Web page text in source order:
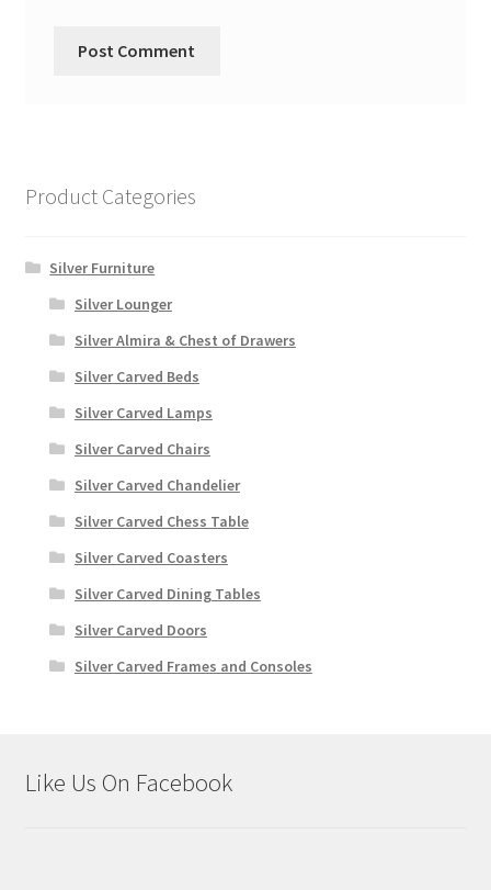
Product Categories
Silver Furniture
Silver Lounger
Silver Almira & Chest of Drawers
Silver Carved Beds
Silver Carved Lamps
Silver Carved Chairs
Silver Carved Chandelier
Silver Carved Chess Table
Silver Carved Coasters
Silver Carved Dining Tables
Silver Carved Doors
Silver Carved Frames and Consoles
Like Us On Facebook